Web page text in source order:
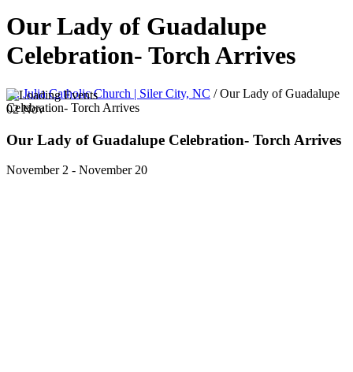
Our Lady of Guadalupe
Celebration- Torch Arrives
St. Julia Catholic Church | Siler City, NC /Our Lady of Guadalupe
Celebration- Torch Arrives
02Nov
Our Lady of Guadalupe Celebration- Torch Arrives
November 2 - November 20